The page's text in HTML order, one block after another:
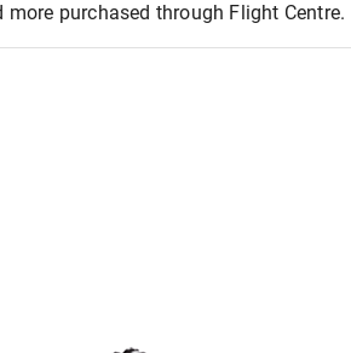
more purchased through Flight Centre.